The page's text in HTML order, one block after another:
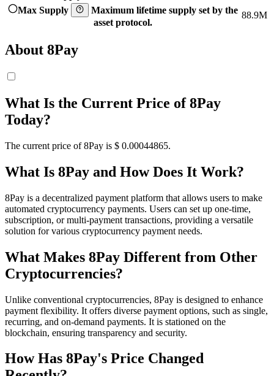
Max Supply
Maximum lifetime supply set by the
asset protocol.
88.9M
About 8Pay
What Is the Current Price of 8Pay
Today?
The current price of 8Pay is $ 0.00044865.
What Is 8Pay and How Does It Work?
8Pay is a decentralized payment platform that allows users to make
automated cryptocurrency payments. Users can set up one-time,
subscription, or multi-payment transactions, providing a versatile
solution for various cryptocurrency payment needs.
What Makes 8Pay Different from Other
Cryptocurrencies?
Unlike conventional cryptocurrencies, 8Pay is designed to enhance
payment flexibility. It offers diverse payment options, such as single,
recurring, and on-demand payments. It is stationed on the
blockchain, ensuring transparency and security.
How Has 8Pay's Price Changed